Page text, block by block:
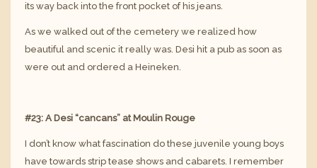
its way back into the front pocket of his jeans.
As we walked out of the cemetery we realized how
beautiful and scenic it really was. Desi hit a pub as soon as
were out and ordered a Heineken.
#23: A Desi “cancans” at Moulin Rouge
I don’t know what fascination do these juvenile young boys
have towards strip tease shows and cabarets. I remember